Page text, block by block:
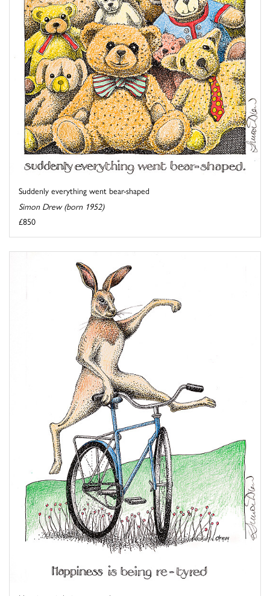
Suddenly everything went bear-shaped
Simon Drew (born 1952)
£850